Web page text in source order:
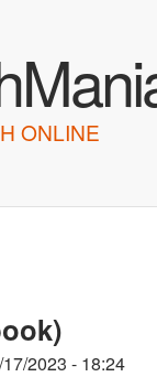
ONLINE
2023 - 18:24